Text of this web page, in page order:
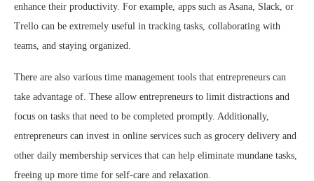
enhance their productivity. For example, apps such as Asana, Slack, or
Trello can be extremely useful in tracking tasks, collaborating with
teams, and staying organized.
There are also various time management tools that entrepreneurs can
take advantage of. These allow entrepreneurs to limit distractions and
focus on tasks that need to be completed promptly. Additionally,
entrepreneurs can invest in online services such as grocery delivery and
other daily membership services that can help eliminate mundane tasks,
freeing up more time for self-care and relaxation.